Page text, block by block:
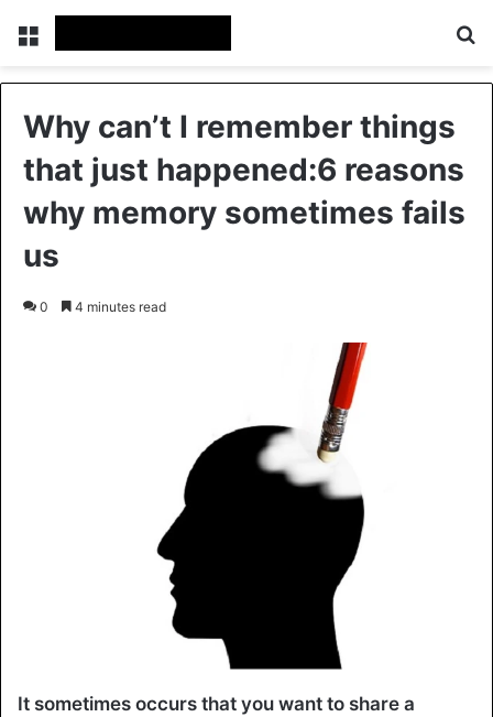
Menu
Why can’t I remember things
that just happened:6 reasons
why memory sometimes fails
us
0 4 minutes read
It sometimes occurs that you want to share a